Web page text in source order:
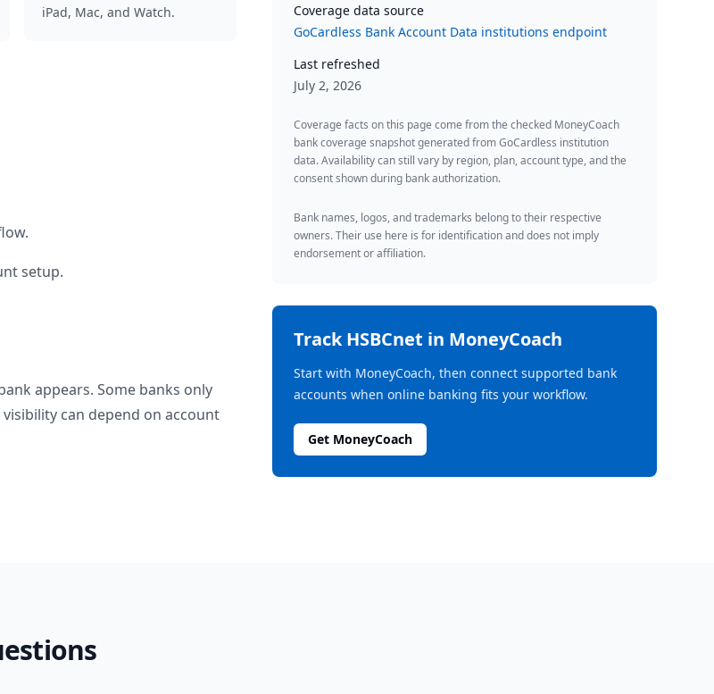
iPad, Mac, and Watch.
setup.
appears. Some banks only
can depend on account
Coverage data source
GoCardless Bank Account Data institutions endpoint
Last refreshed
July 2, 2026
Coverage facts on this page come from the checked MoneyCoach
bank coverage snapshot generated from GoCardless institution
data. Availability can still vary by region, plan, account type, and the
consent shown during bank authorization.
Bank names, logos, and trademarks belong to their respective
owners. Their use here is for identification and does not imply
endorsement or affiliation.
TrackHSBCnet in MoneyCoach
Start with MoneyCoach, then connect supported bank
accounts when online banking fits your workflow.
Get MoneyCoach